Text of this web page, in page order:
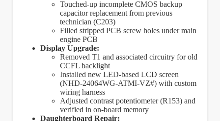
Touched-up incomplete CMOS backup
capacitor replacement from previous
technician (C203)
Filled stripped PCB screw holes under main
engine PCB
Display Upgrade:
Removed T1 and associated circuitry for old
CCFL backlight
Installed new LED-based LCD screen
(NHD-24064WG-ATMI-VZ#) with custom
wiring harness
Adjusted contrast potentiometer (R153) and
verified in on-board memory
Daughterboard Repair: